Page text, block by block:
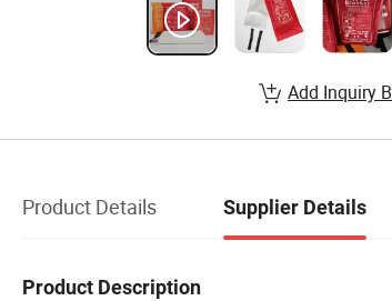
Add Inquiry
Product Details Supplier Details
Product Description